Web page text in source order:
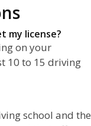
my license?
on your
10 to 15 driving
school and the